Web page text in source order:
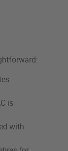
is
with